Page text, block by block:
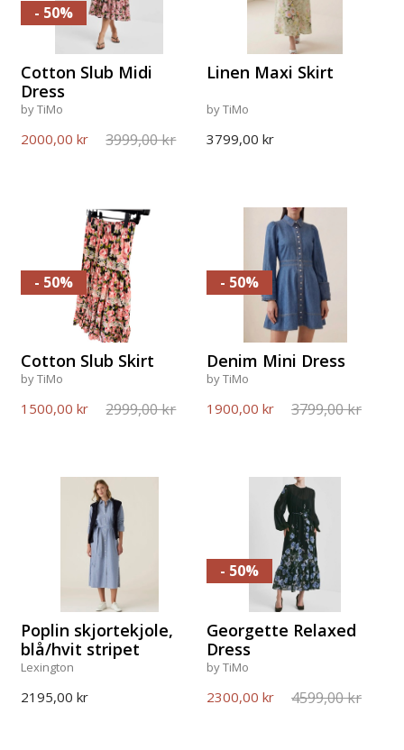
Cotton Slub Midi
Dress
by TiMo
2000,00 kr 3999,00 kr
- 50%
Linen Maxi Skirt
by TiMo
3799,00 kr
Cotton Slub Skirt
by TiMo
1500,00 kr 2999,00 kr
- 50%
Denim Mini Dress
by TiMo
1900,00 kr 3799,00 kr
- 50%
Poplin skjortekjole,
blå/hvit stripet
Lexington
2195,00 kr
Georgette Relaxed
Dress
by TiMo
2300,00 kr 4599,00 kr
- 50%